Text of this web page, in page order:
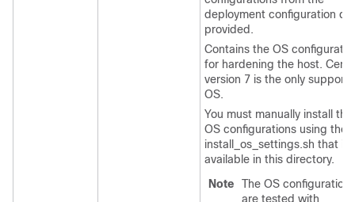
deployment configuration
provided.
Contains the OS
for hardening the host.
version 7 is the only
OS.
You must manually install the
OS configurations using the
install_os_settings.sh that is
available in this directory.
Note
The OS configurations
are tested with